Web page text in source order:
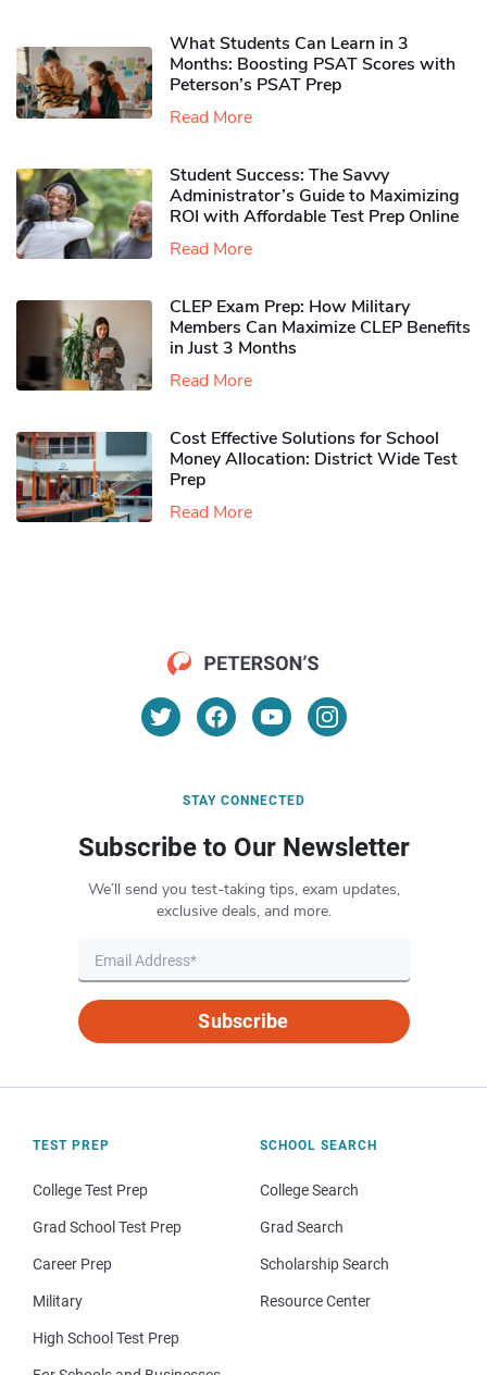
What Students Can Learn in 3
Months: Boosting PSAT Scores with
Peterson’s PSAT Prep
Read More
Student Success: The Savvy
Administrator’s Guide to Maximizing
ROI with Affordable Test Prep Online
Read More
CLEP Exam Prep: How Military
Members Can Maximize CLEP Benefits
in Just 3 Months
Read More
Cost Effective Solutions for School
Money Allocation: District Wide Test
Prep
Read More
STAY CONNECTED
Subscribe to Our Newsletter
We’ll send you test-taking tips, exam updates,
exclusive deals, and more.
Subscribe
TEST PREP
College Test Prep
Grad School Test Prep
Career Prep
Military
High School Test Prep
SCHOOL SEARCH
College Search
Grad Search
Scholarship Search
Resource Center